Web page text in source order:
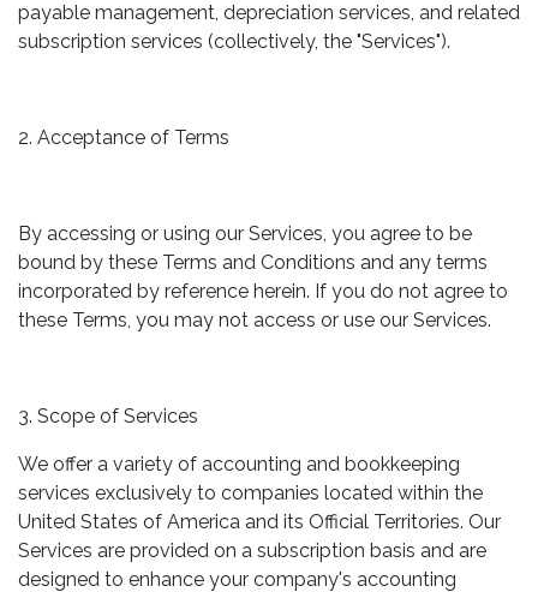
payable management, depreciation services, and related
subscription services (collectively, the "Services").
2. Acceptance of Terms
By accessing or using our Services, you agree to be
bound by these Terms and Conditions and any terms
incorporated by reference herein. If you do not agree to
these Terms, you may not access or use our Services.
3. Scope of Services
We offer a variety of accounting and bookkeeping
services exclusively to companies located within the
United States of America and its Official Territories. Our
Services are provided on a subscription basis and are
designed to enhance your company's accounting